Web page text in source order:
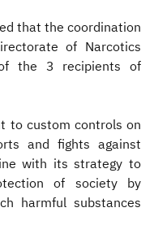
that the coordination
of Narcotics
the 3 recipients of
to custom controls on
and fights against
with its strategy to
of society by
harmful substances